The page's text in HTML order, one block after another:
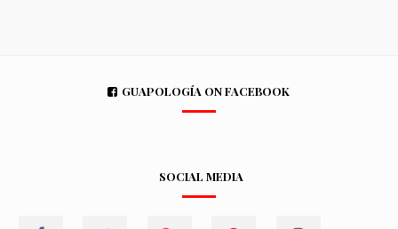
GUAPOLOGÍA ON FACEBOOK
SOCIAL MEDIA